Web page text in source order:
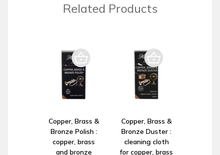
Related Products
Copper, Brass &
Bronze Polish :
copper, brass
and bronze
Copper, Brass &
Bronze Duster :
cleaning cloth
for copper, brass